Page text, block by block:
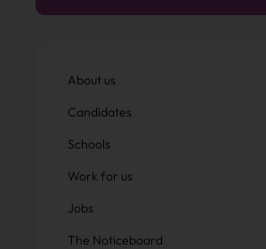
About us
Candidates
Schools
Work for us
Jobs
The Noticeboard